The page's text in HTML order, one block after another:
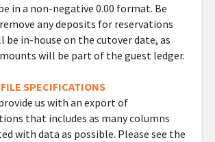
in a non-negative 0.00 format. Be
any deposits for reservations
be in-house on the cutover date, as
will be part of the guest ledger.
SPECIFICATIONS
us with an export of
that includes as many columns
with data as possible. Please see the